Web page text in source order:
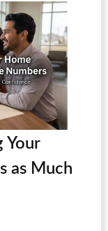
Your
as Much